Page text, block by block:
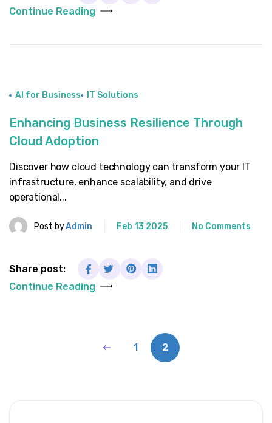
Continue Reading
AI for Business IT Solutions
Enhancing Business Resilience Through
Cloud Adoption
Discover how cloud technology can transform your IT
infrastructure, enhance scalability, and drive
operational...
Post byAdmin Feb 13 2025 No Comments
Continue Reading
Share post:
1 2